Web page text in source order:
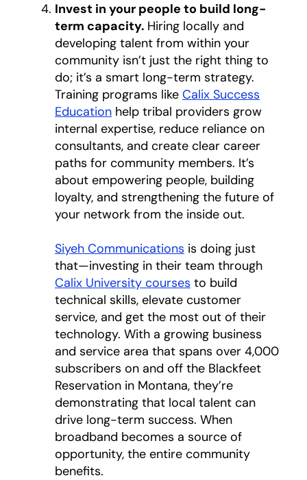
Invest in your people to build long-
term capacity. Hiring locally and
developing talent from within your
community isn’t just the right thing to
do; it’s a smart long-term strategy.
Training programs like Calix Success
Education help tribal providers grow
internal expertise, reduce reliance on
consultants, and create clear career
paths for community members. It’s
about empowering people, building
loyalty, and strengthening the future of
your network from the inside out.
Siyeh Communications opens in a new tab
is doing just
that—investing in their team through
Calix University courses to build
technical skills, elevate customer
service, and get the most out of their
technology. With a growing business
and service area that spans over 4,000
subscribers on and off the Blackfeet
Reservation in Montana, they’re
demonstrating that local talent can
drive long-term success. When
broadband becomes a source of
opportunity, the entire community
benefits.